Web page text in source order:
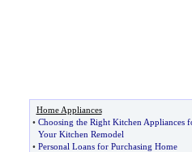
Home Appliances
• Choosing the Right Kitchen Appliances
Your Kitchen Remodel
• Personal Loans for Purchasing Home